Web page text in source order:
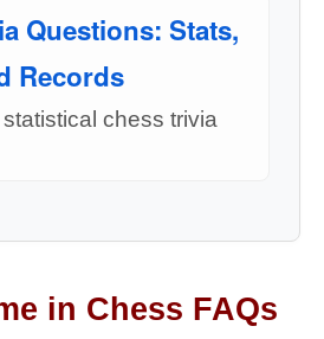
Questions: Stats,
Records
chess trivia
in Chess FAQs